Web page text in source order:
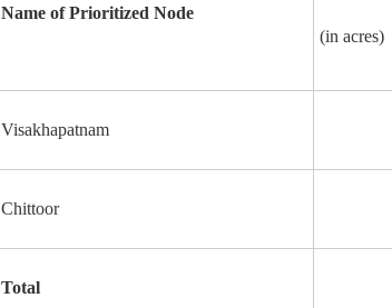
Name of Prioritized Node
(in acres)
Visakhapatnam
Chittoor
Total